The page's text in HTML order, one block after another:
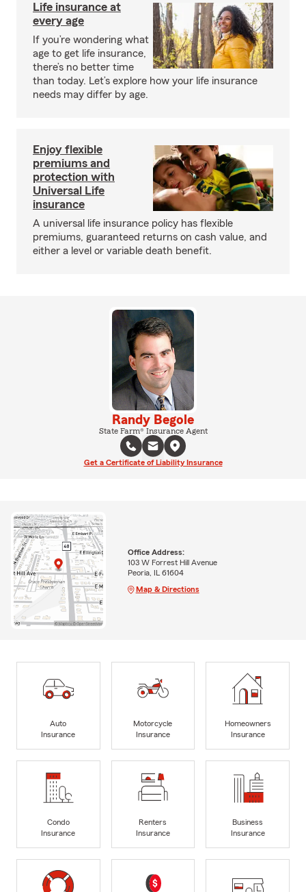
Life insurance at
every age
If you’re wondering what
age to get life insurance,
there’s no better time
than today. Let’s explore how your life insurance
needs may differ by age.
Enjoy flexible
premiums and
protection with
Universal Life
insurance
A universal life insurance policy has flexible
premiums, guaranteed returns on cash value, and
either a level or variable death benefit.
Randy Begole
State Farm® Insurance Agent
Get a Certificate of Liability Insurance
Office Address:
103 W Forrest Hill Avenue
Peoria, IL 61604
Map & Directions
Auto
Insurance
Motorcycle
Insurance
Homeowners
Insurance
Condo
Insurance
Renters
Insurance
Business
Insurance